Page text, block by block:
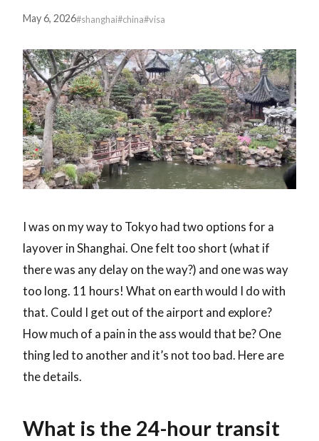
May 6, 2026#shanghai#china#visa
I was on my way to Tokyo had two options for a
layover in Shanghai. One felt too short (what if
there was any delay on the way?) and one was way
too long. 11 hours! What on earth would I do with
that. Could I get out of the airport and explore?
How much of a pain in the ass would that be? One
thing led to another and it’s not too bad. Here are
the details.
What is the 24-hour transit